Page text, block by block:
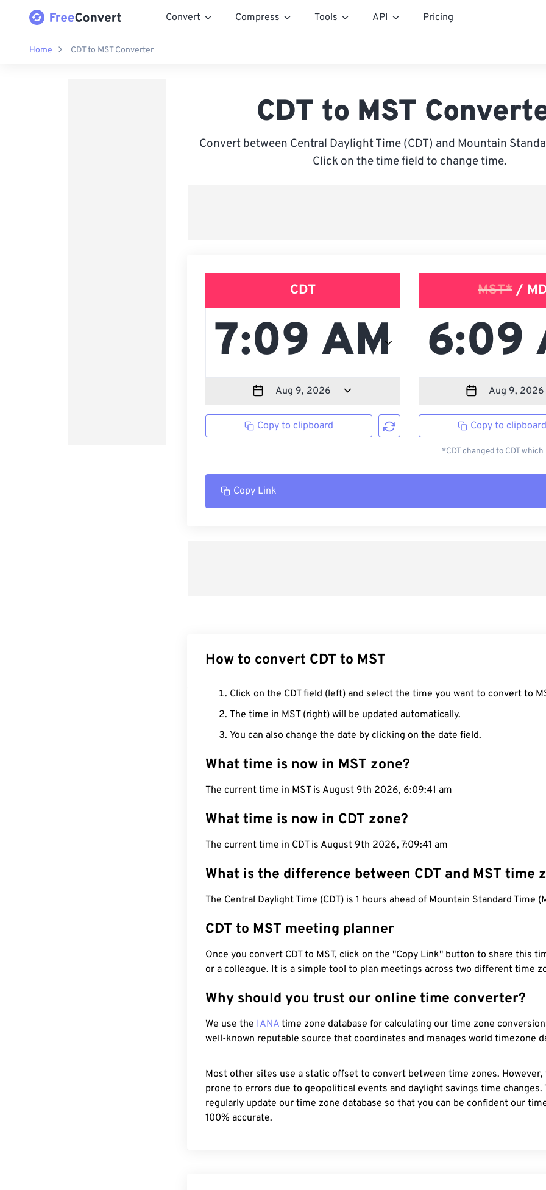
Convert Compress Tools API Pricing
Home CDT to MST Converter
CDT to MST
Convert between Central Daylight Time (CDT) and Mountain
Click on the time field to change time.
CDT
Copy to clipboard
MST*/
Copy to
*CDT changed to CDT which
Copy Link
How to convert CDT to MST
Click on the CDT field (left) and select the time you want to convert to
The time in MST (right) will be updated automatically.
You can also change the date by clicking on the date field.
What time is now in MST zone?
The current time in MST is August 9th 2026, 6:09:42 am
What time is now in CDT zone?
The current time in CDT is August 9th 2026, 7:09:42 am
What is the difference between CDT and MST time
The Central Daylight Time (CDT) is 1 hours ahead of Mountain Standard Time
CDT to MST meeting planner
Once you convert CDT to MST, click on the "Copy Link" button to share this
or a colleague. It is a simple tool to plan meetings across two different time
Why should you trust our online time converter?
We use the IANA time zone database for calculating our time zone
well-known reputable source that coordinates and manages world timezone
Most other sites use a static offset to convert between time zones.
prone to errors due to geopolitical events and daylight savings time changes.
regularly update our time zone database so that you can be confident our
100% accurate.